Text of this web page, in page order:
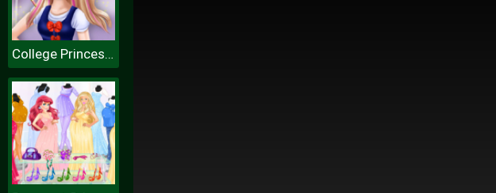
College Princess Spa Makeup H